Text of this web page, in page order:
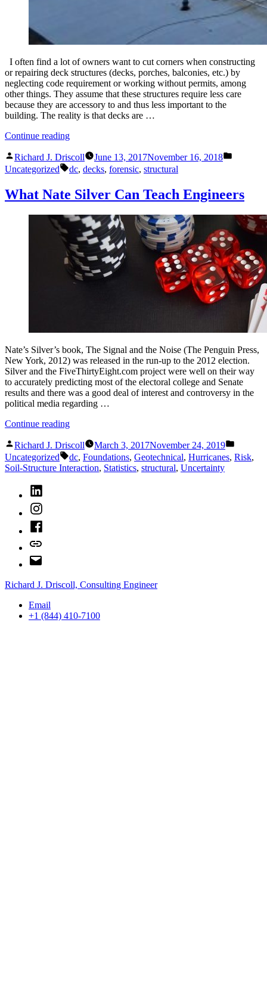
I often find a lot of owners want to cut corners when constructing
or repairing deck structures (decks, porches, balconies, etc.) by
neglecting code requirement or working without permits, among
other things. They assume that these structures require less care
because they are accessory to and thus less important to the
building. The reality is that decks are …
Continue reading“Another
Failure…
No
This
Time”
Posted
by
Richard J. Driscoll June 13, 2017November 16, 2018
Uncategorized Tags:
dc, decks, forensic, structural
What Nate Silver Can Teach Engineers
Nate’s Silver’s book, The Signal and the Noise (The Penguin Press,
New York, 2012) was released in the run-up to the 2012 election.
Silver and the FiveThirtyEight.com project were well on their way
to accurately predicting most of the electoral college and Senate
results and there was a good deal of interest and controversy in the
political media regarding …
Continue reading“What
Silver
Can
Teach
Posted
by
Richard J. Driscoll March 3, 2017November 24, 2019
in
Uncategorized Tags:
dc, Foundations, Geotechnical, Hurricanes, Risk,
Soil-Structure Interaction, Statistics, structural, Uncertainty
LinkedIn
Instagram
Facebook
Bluesky
Email
Richard J. Driscoll, Consulting Engineer
Email
+1 (844) 410-7100